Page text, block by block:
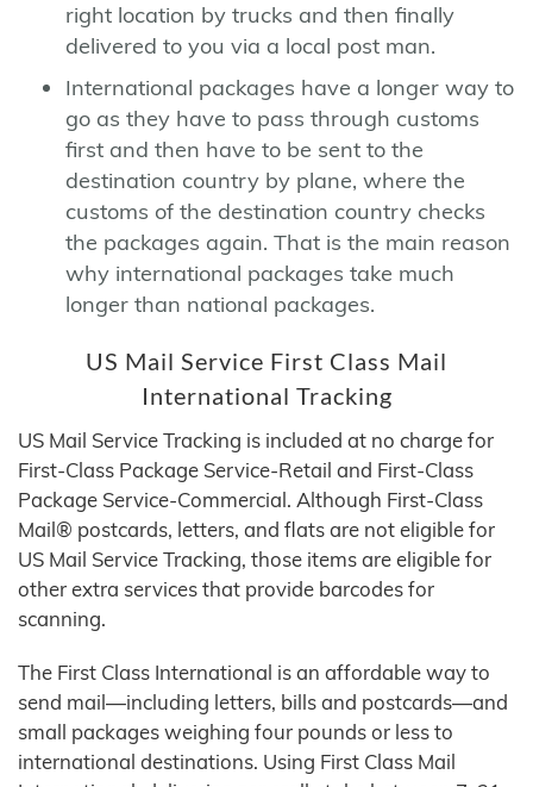
right location by trucks and then finally
delivered to you via a local post man.
International packages have a longer way to
go as they have to pass through customs
first and then have to be sent to the
destination country by plane, where the
customs of the destination country checks
the packages again. That is the main reason
why international packages take much
longer than national packages.
US Mail Service First Class Mail
International Tracking
US Mail Service Tracking is included at no charge for
First-Class Package Service-Retail and First-Class
Package Service-Commercial. Although First-Class
Mail® postcards, letters, and flats are not eligible for
US Mail Service Tracking, those items are eligible for
other extra services that provide barcodes for
scanning.
The First Class International is an affordable way to
send mail—including letters, bills and postcards—and
small packages weighing four pounds or less to
international destinations. Using First Class Mail